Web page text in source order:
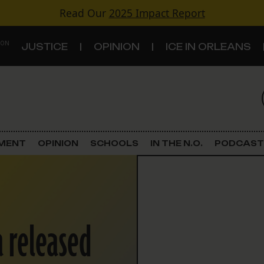
Read Our 2025 Impact Report
JUSTICE OPINION ICE IN ORLEANS
Criminal Justice
Land Use
Schools
OPINION SCHOOLS IN THE N.O. PODCAST